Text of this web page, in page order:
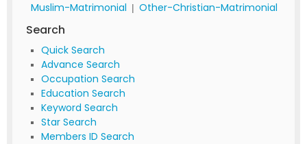
Muslim-Matrimonial | Other-Christian-Matrimonial
Search
Quick Search
Advance Search
Occupation Search
Education Search
Keyword Search
Star Search
Members ID Search